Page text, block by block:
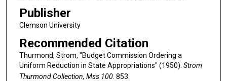
Publisher
Clemson University
Recommended Citation
Thurmond, Strom, "Budget Commission Ordering a
Uniform Reduction in State Appropriations" (1950). Strom
Thurmond Collection, Mss 100. 853.